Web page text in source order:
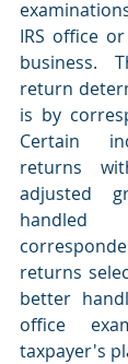
IRS office
business.
return
is by
Certain
returns
adjusted
returns
better
office
taxpayer's